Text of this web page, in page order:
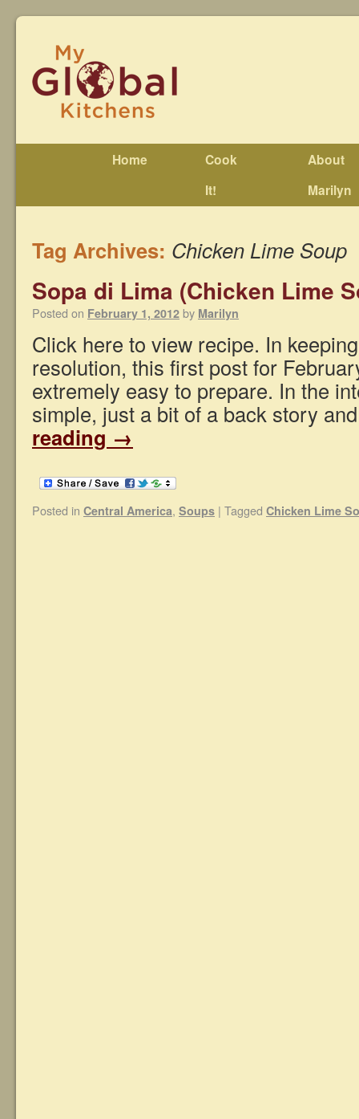
Home
Cook
It!
About
Marilyn
Tag Archives: Chicken Lime Soup
Sopa di Lima (Chicken Lime
Posted on February 1, 2012 by Marilyn
Click here to view recipe. In
resolution, this first post for
extremely easy to prepare. In the
simple, just a bit of a back story
reading →
Posted in Central America, Soups | Tagged Chicken Lime